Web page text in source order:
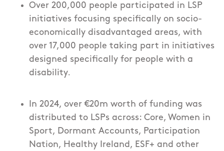
Over 200,000 people participated in LSP
initiatives focusing specifically on socio-
economically disadvantaged areas, with
over 17,000 people taking part in initiatives
designed specifically for people with a
disability.
In 2024, over €20m worth of funding was
distributed to LSPs across: Core, Women in
Sport, Dormant Accounts, Participation
Nation, Healthy Ireland, ESF+ and other